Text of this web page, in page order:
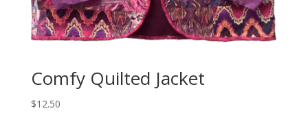
Comfy Quilted Jacket
$12.50